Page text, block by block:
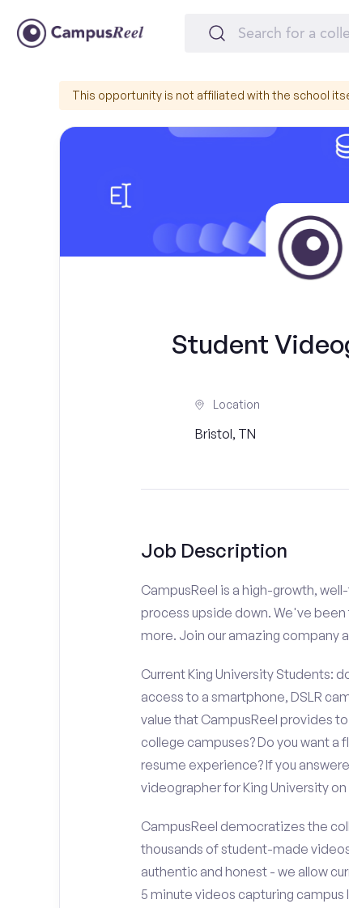
This opportunity is not affiliated with the school
Student
Location
Bristol, TN
Job Description
CampusReel is a high-growth,
process upside down. We've been
more. Join our amazing company
Current King University Students:
access to a smartphone, DSLR
value that CampusReel provides
college campuses? Do you want
resume experience? If you
videographer for King University
CampusReel democratizes the
thousands of student-made
authentic and honest - we allow
5 minute videos capturing campus